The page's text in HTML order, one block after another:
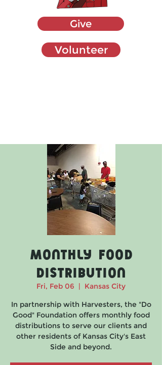
Give
Volunteer
Monthly Food
Distribution
Fri, Feb 06
  |
Kansas City
In partnership with Harvesters, the "Do
Good" Foundation offers monthly food
distributions to serve our clients and
other residents of Kansas City's East
Side and beyond.